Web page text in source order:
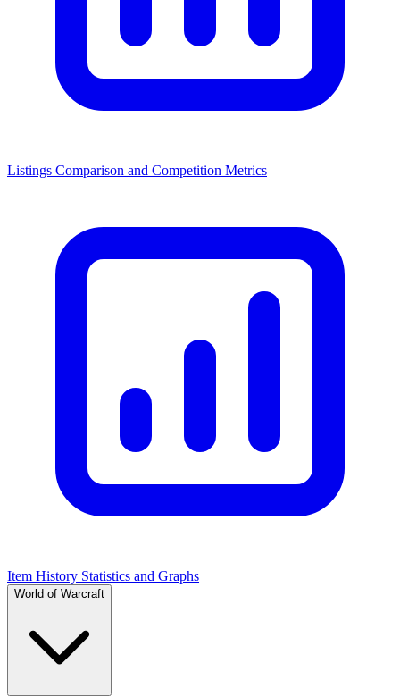
Listings Comparison and Competition Metrics
Item History Statistics and Graphs
World of Warcraft